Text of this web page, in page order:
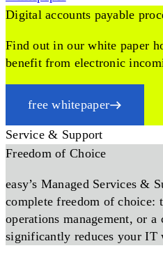
Digital accounts payable
Find out in our white paper
benefit from electronic
free whitepaper
Service & Support
Freedom of Choice
easy’s Managed Services &
complete freedom of choice:
operations management, or
significantly reduces your IT